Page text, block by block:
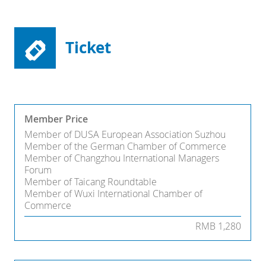
Ticket
Member Price
Member of DUSA European Association Suzhou
Member of the German Chamber of Commerce
Member of Changzhou International Managers
Forum
Member of Taicang Roundtable
Member of Wuxi International Chamber of
Commerce
RMB 1,280